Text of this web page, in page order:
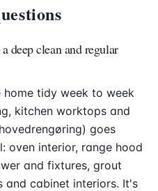
deep clean and regular
home tidy week to week
kitchen worktops and
goes
oven interior, range hood
and fixtures, grout
and cabinet interiors. It's